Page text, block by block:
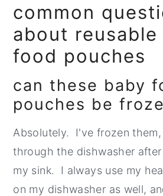
common
about reusable
food pouches
can these baby
pouches be
Absolutely. I've frozen
through the dishwasher
my sink. I always use my
on my dishwasher as well,